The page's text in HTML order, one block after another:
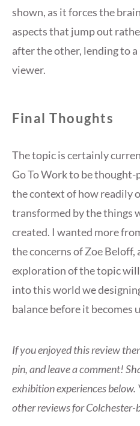
shown, as it forces the
aspects that jump out
after the other, lending to
viewer.
Final Thoughts
The topic is certainly
Go To Work to be
the context of how readily
transformed by the things
created. I wanted more
the concerns of Zoe Beloff,
exploration of the topic
into this world we
balance before it becomes
If you enjoyed this review
pin, and leave a comment!
exhibition experiences below.
other reviews for Colchester-